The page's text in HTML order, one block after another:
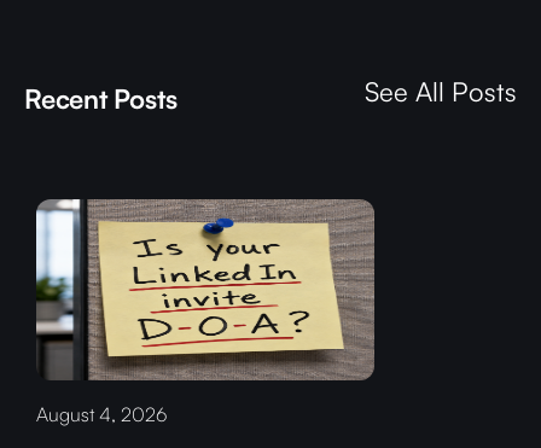
Recent Posts See All Posts
August 4, 2026